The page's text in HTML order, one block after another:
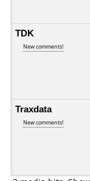
TDK
New comments!
Traxdata
New comments!